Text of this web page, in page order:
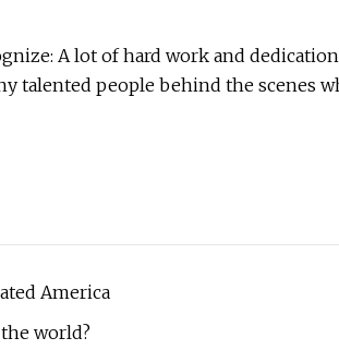
A lot of hard work and
talented people behind the scenes
America
world?